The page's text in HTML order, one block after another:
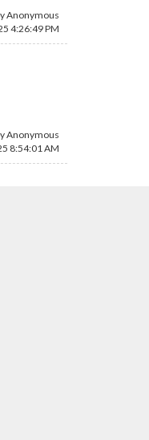
Anonymous
4:26:49 PM
Anonymous
8:54:01 AM